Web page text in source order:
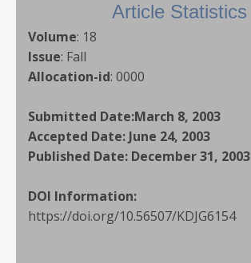
Article Statistics
Volume: 18
Issue: Fall
Allocation-id: 0000
Submitted Date:March 8, 2003
Accepted Date: June 24, 2003
Published Date: December 31, 2003
DOI Information:
https://doi.org/10.56507/KDJG6154